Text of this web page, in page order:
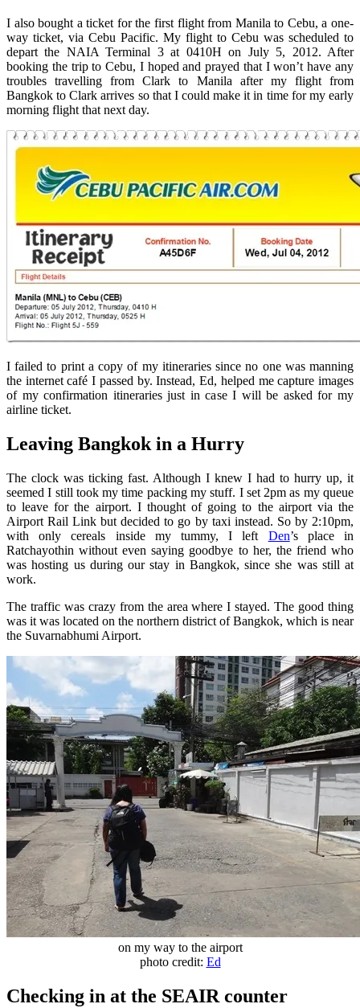
I also bought a ticket for the first flight from Manila to Cebu, a one-
way ticket, via Cebu Pacific. My flight to Cebu was scheduled to
depart the NAIA Terminal 3 at 0410H on July 5, 2012. After
booking the trip to Cebu, I hoped and prayed that I won’t have any
troubles travelling from Clark to Manila after my flight from
Bangkok to Clark arrives so that I could make it in time for my early
morning flight that next day.
I failed to print a copy of my itineraries since no one was manning
the internet café I passed by. Instead, Ed, helped me capture images
of my confirmation itineraries just in case I will be asked for my
airline ticket.
Leaving Bangkok in a Hurry
The clock was ticking fast. Although I knew I had to hurry up, it
seemed I still took my time packing my stuff. I set 2pm as my queue
to leave for the airport. I thought of going to the airport via the
Airport Rail Link but decided to go by taxi instead. So by 2:10pm,
with only cereals inside my tummy, I left Den’s place in
Ratchayothin without even saying goodbye to her, the friend who
was hosting us during our stay in Bangkok, since she was still at
work.
The traffic was crazy from the area where I stayed. The good thing
was it was located on the northern district of Bangkok, which is near
the Suvarnabhumi Airport.
on my way to the airport
photo credit: Ed
Checking in at the SEAIR counter